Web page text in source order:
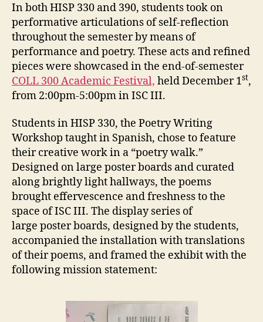
In both HISP 330 and 390, students took on
performative articulations of self-reflection
throughout the semester by means of
performance and poetry. These acts and refined
pieces were showcased in the end-of-semester
COLL 300 Academic Festival, held December 1st,
from 2:00pm-5:00pm in ISC III.
Students in HISP 330, the Poetry Writing
Workshop taught in Spanish, chose to feature
their creative work in a “poetry walk.”
Designed on large poster boards and curated
along brightly light hallways, the poems
brought effervescence and freshness to the
space of ISC III. The display series of
large poster boards, designed by the students,
accompanied the installation with translations
of their poems, and framed the exhibit with the
following mission statement: